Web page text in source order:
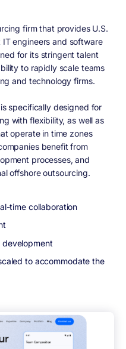
firm that provides U.S.
engineers and software
for its stringent talent
to rapidly scale teams
and technology firms.
specifically designed for
with flexibility, as well as
operate in time zones
benefit from
processes, and
offshore outsourcing.
time collaboration
to accommodate the